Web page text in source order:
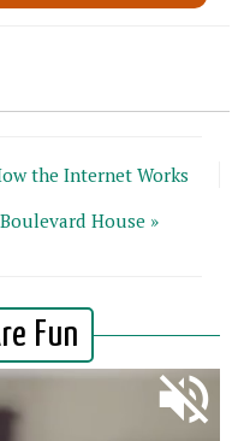
the Internet Works
House »